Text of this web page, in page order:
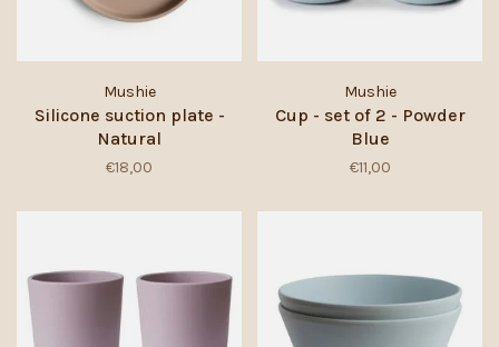
Mushie
Silicone suction plate -
Natural
€18,00
Mushie
Cup - set of 2 - Powder
Blue
€11,00